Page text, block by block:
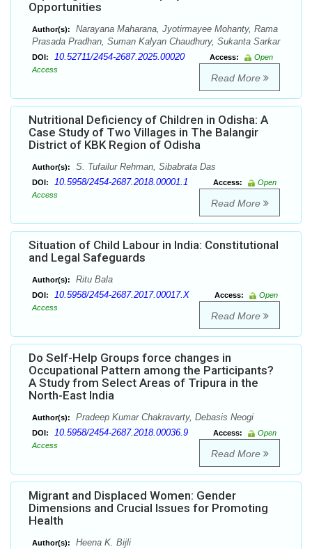
Opportunities
Author(s):
Narayana Maharana, Jyotirmayee Mohanty, Rama
Prasada Pradhan, Suman Kalyan Chaudhury, Sukanta Sarkar
DOI: 10.52711/2454-2687.2025.00020 Access:
Open
Access
Read More
Nutritional Deficiency of Children in Odisha: A
Case Study of Two Villages in The Balangir
District of KBK Region of Odisha
Author(s): S. Tufailur Rehman, Sibabrata Das
DOI: 10.5958/2454-2687.2018.00001.1 Access:
Open
Access
Read More
Situation of Child Labour in India: Constitutional
and Legal Safeguards
Author(s): Ritu Bala
DOI: 10.5958/2454-2687.2017.00017.X Access:
Open
Access
Read More
Do Self-Help Groups force changes in
Occupational Pattern among the Participants?
A Study from Select Areas of Tripura in the
North-East India
Author(s): Pradeep Kumar Chakravarty, Debasis Neogi
DOI: 10.5958/2454-2687.2018.00036.9 Access:
Open
Access
Read More
Migrant and Displaced Women: Gender
Dimensions and Crucial Issues for Promoting
Health
Author(s): Heena K. Bijli